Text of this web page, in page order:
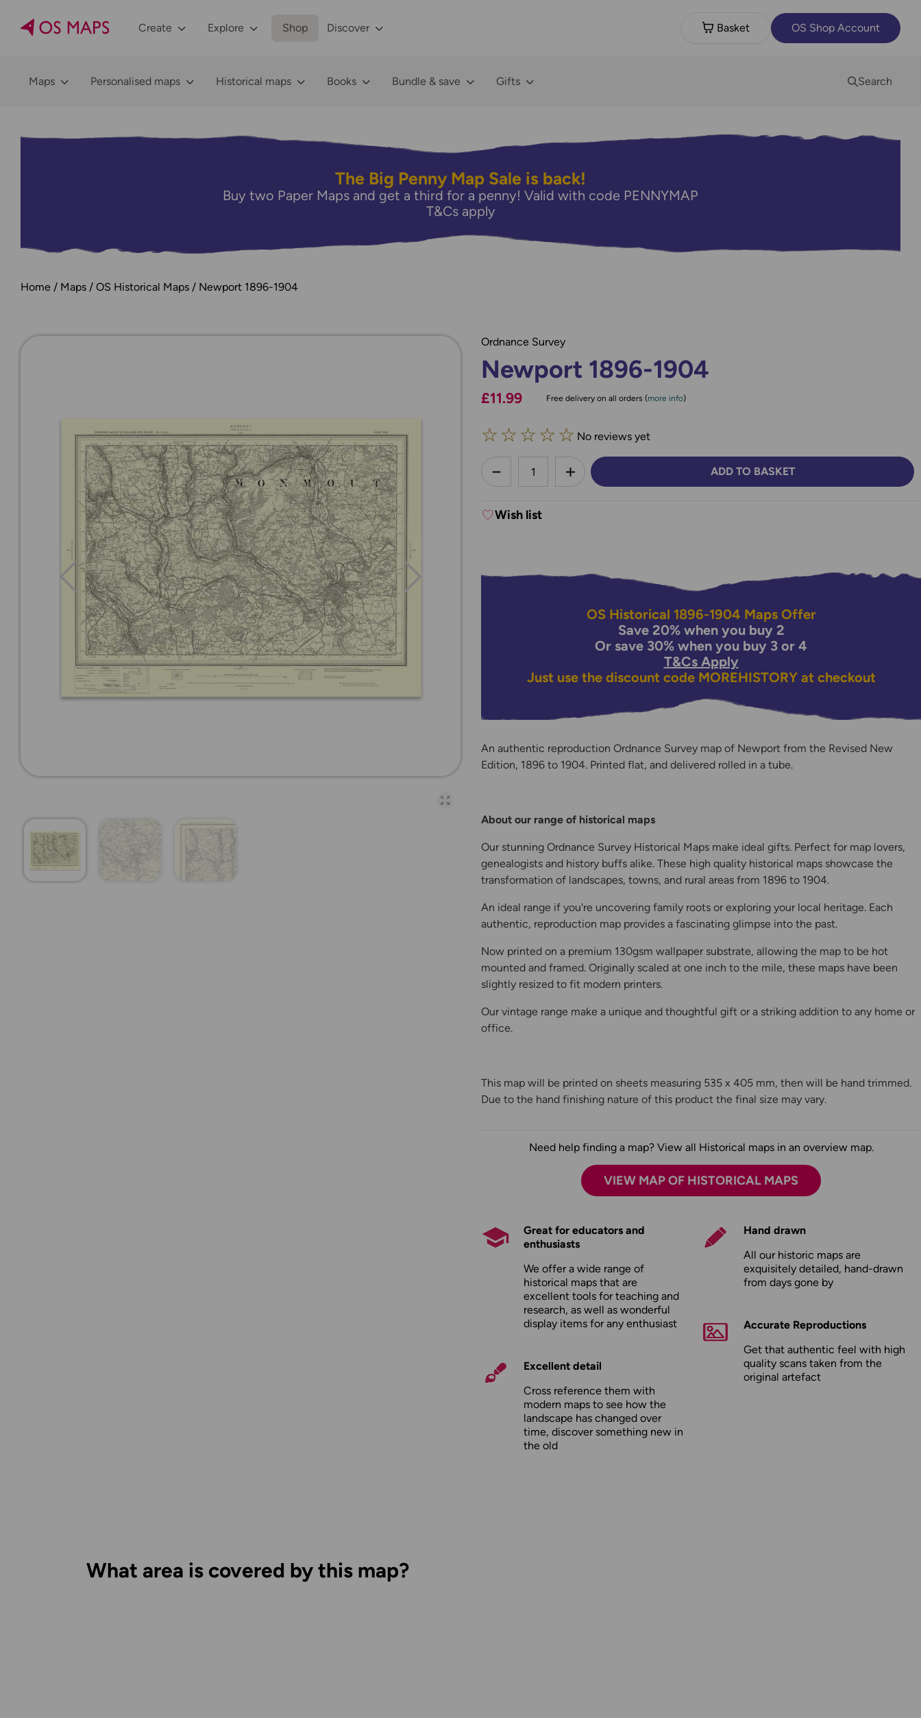
Create Explore Shop Discover Basket OS Shop Account
Maps Personalised maps Historical maps Books Bundle & save Gifts Search
The Big Penny Map Sale is back!
Buy two Paper Maps and get a third for a penny! Valid with code PENNYMAP
T&Cs apply
Home Maps OS Historical Maps Newport 1896-1904
Open full-page gallery
Ordnance Survey
Newport 1896-1904
£11.99 Free delivery on all orders (more info)
☆ ☆ ☆ ☆ ☆ No reviews yet
less
DECREASE QUANTITY:INCREASE QUANTITY: ADD TO BASKET
Wish list
OS Historical 1896-1904 Maps Offer
Save 20% when you buy 2
Or save 30% when you buy 3 or 4
T&Cs Apply
Just use the discount code MOREHISTORYat checkout
An authentic reproduction Ordnance Survey map of Newport from the Revised New
Edition, 1896 to 1904. Printed flat, and delivered rolled in a tube.
About our range of historical maps
Our stunning Ordnance Survey Historical Maps make ideal gifts. Perfect for map lovers,
genealogists and history buffs alike. These high quality historical maps showcase the
transformation of landscapes, towns, and rural areas from 1896 to 1904.
An ideal range if you're uncovering family roots or exploring your local heritage. Each
authentic, reproduction map provides a fascinating glimpse into the past.
Now printed on a premium 130gsm wallpaper substrate, allowing the map to be hot
mounted and framed. Originally scaled at one inch to the mile, these maps have been
slightly resized to fit modern printers.
Our vintage range make a unique and thoughtful gift or a striking addition to any home or
office.
This map will be printed on sheets measuring 535 x 405 mm, then will be hand trimmed.
Due to the hand finishing nature of this product the final size may vary.
Need help finding a map? View all Historical maps in an overview map.
VIEW MAP OF HISTORICAL MAPS
Great for educators and
enthusiasts
We offer a wide range of
historical maps that are
excellent tools for teaching and
research, as well as wonderful
display items for any enthusiast
Excellent detail
Cross reference them with
modern maps to see how the
landscape has changed over
time, discover something new in
the old
Hand drawn
All our historic maps are
exquisitely detailed, hand-drawn
from days gone by
Accurate Reproductions
Get that authentic feel with high
quality scans taken from the
original artefact
What area is covered by this map?